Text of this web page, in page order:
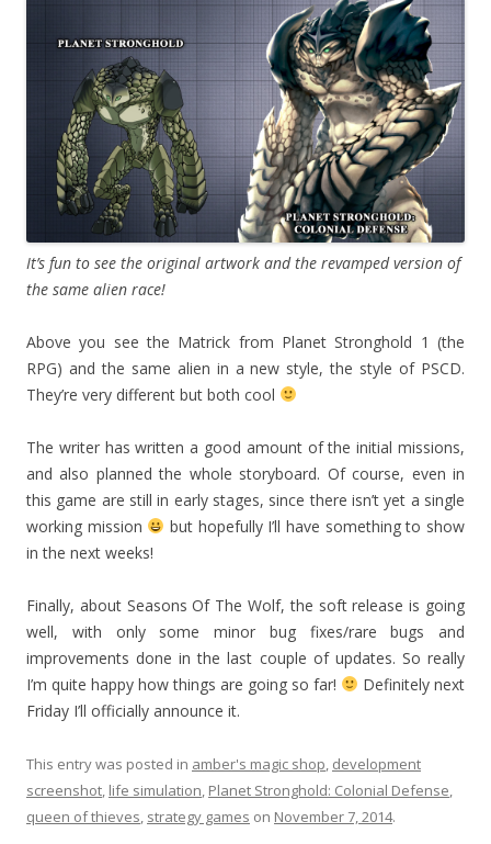
It’s fun to see the original artwork and the revamped version of
the same alien race!
Above you see the Matrick from Planet Stronghold 1 (the
RPG) and the same alien in a new style, the style of PSCD.
They’re very different but both cool
The writer has written a good amount of the initial missions,
and also planned the whole storyboard. Of course, even in
this game are still in early stages, since there isn’t yet a single
working mission
but hopefully I’ll have something to show
in the next weeks!
Finally, about Seasons Of The Wolf, the soft release is going
well, with only some minor bug fixes/rare bugs and
improvements done in the last couple of updates. So really
I’m quite happy how things are going so far!
Definitely next
Friday I’ll officially announce it.
This entry was posted in amber's magic shop, development
screenshot, life simulation, Planet Stronghold: Colonial Defense,
queen of thieves, strategy games on November 7, 2014.